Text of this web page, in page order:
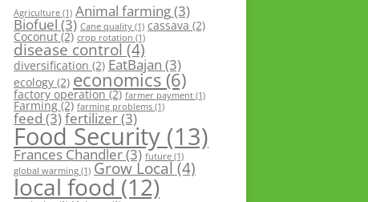
Agriculture (1) Animal farming(3)
Biofuel (3) Cane quality (1) cassava (2)
Coconut(2) crop rotation (1)
disease control(4)
diversification (2) EatBajan (3)
ecology (2) economics(6)
factory operation(2) farmer payment (1)
Farming(2) farming problems (1)
feed (3)fertilizer(3)
Food Security (13)
Frances Chandler(3) future (1)
global warming (1) Grow Local(4)
local food (12)